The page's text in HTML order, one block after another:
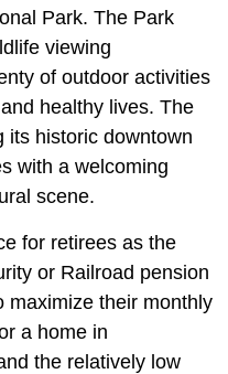
Park. The Park
viewing
of outdoor activities
healthy lives. The
its historic downtown
with a welcoming
scene.
for retirees as the
or Railroad pension
maximize their monthly
a home in
the relatively low